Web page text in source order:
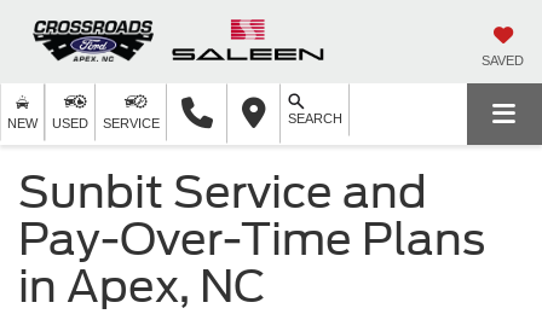
SAVED
NEW USED SERVICE SEARCH
Sunbit Service and
Pay-Over-Time Plans
in Apex, NC